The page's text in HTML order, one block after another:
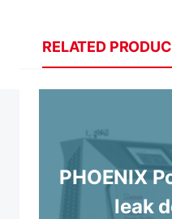
RELATED
PHOENIX
leak